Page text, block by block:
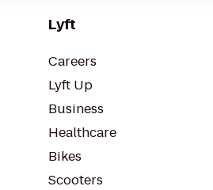
Lyft
Careers
Lyft Up
Business
Healthcare
Bikes
Scooters